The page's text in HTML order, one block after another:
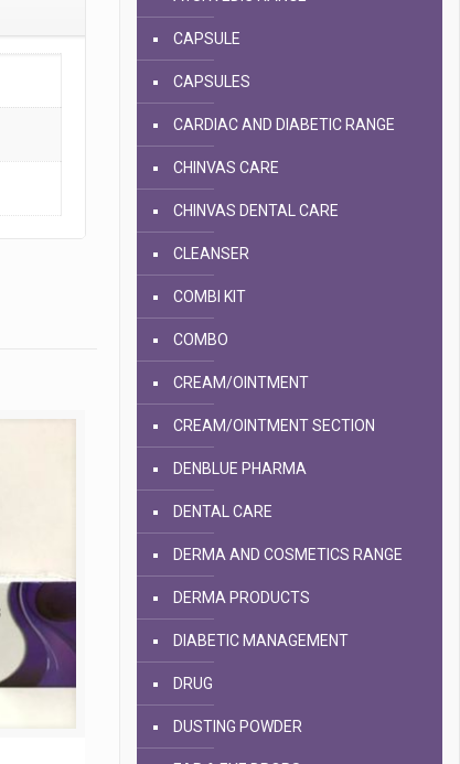
CAPSULE
CAPSULES
CARDIAC AND DIABETIC RANGE
CHINVAS CARE
CHINVAS DENTAL CARE
CLEANSER
COMBI KIT
COMBO
CREAM/OINTMENT
CREAM/OINTMENT SECTION
DENBLUE PHARMA
DENTAL CARE
DERMA AND COSMETICS RANGE
DERMA PRODUCTS
DIABETIC MANAGEMENT
DRUG
DUSTING POWDER